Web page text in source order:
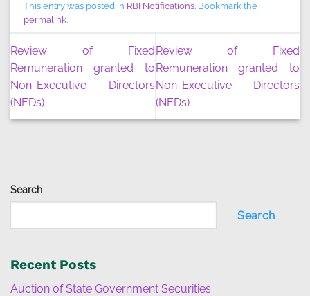
Search
Search
Recent Posts
Auction of State Government Securities
This entry was posted in RBI Notifications. Bookmark the
permalink.
Review of Fixed
Remuneration granted to
Non-Executive Directors
(NEDs)
Review of Fixed
Remuneration granted to
Non-Executive Directors
(NEDs)